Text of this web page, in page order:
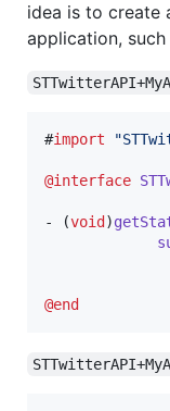
idea is to create
application,
#import "
@interface
- (void )
@end